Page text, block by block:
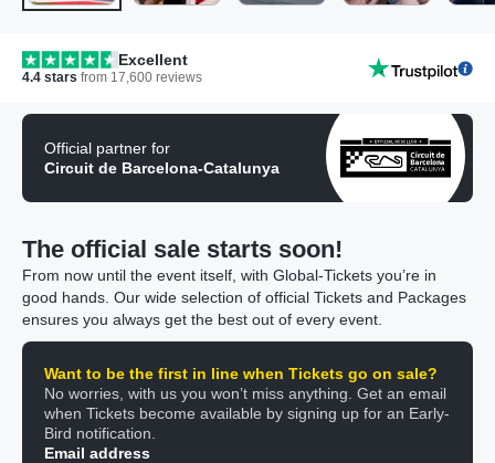
Excellent
4.4 stars from 17,600 reviews
Official partner for
Circuit de Barcelona-Catalunya
The official sale starts soon!
From now until the event itself, with Global-Tickets you’re in
good hands. Our wide selection of official Tickets and Packages
ensures you always get the best out of every event.
Want to be the first in line when Tickets go on sale?
No worries, with us you won’t miss anything. Get an email
when Tickets become available by signing up for an Early-
Bird notification.
Email address